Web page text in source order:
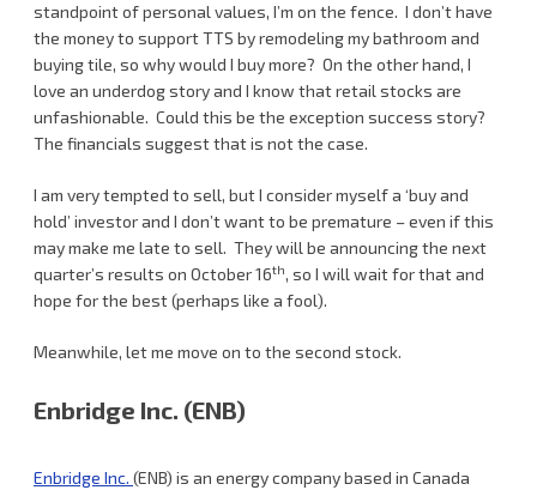
standpoint of personal values, I’m on the fence. I don’t have
the money to support TTS by remodeling my bathroom and
buying tile, so why would I buy more? On the other hand, I
love an underdog story and I know that retail stocks are
unfashionable. Could this be the exception success story?
The financials suggest that is not the case.
I am very tempted to sell, but I consider myself a ‘buy and
hold’ investor and I don’t want to be premature – even if this
may make me late to sell. They will be announcing the next
quarter’s results on October 16th, so I will wait for that and
hope for the best (perhaps like a fool).
Meanwhile, let me move on to the second stock.
Enbridge Inc. (ENB)
Enbridge Inc. (ENB) is an energy company based in Canada